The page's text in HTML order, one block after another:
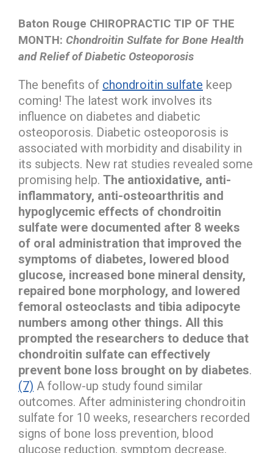
Baton Rouge CHIROPRACTIC TIP OF THE
MONTH: Chondroitin Sulfate for Bone Health
and Relief of Diabetic Osteoporosis
The benefits of chondroitin sulfate keep
coming! The latest work involves its
influence on diabetes and diabetic
osteoporosis. Diabetic osteoporosis is
associated with morbidity and disability in
its subjects. New rat studies revealed some
promising help. The antioxidative, anti-
inflammatory, anti-osteoarthritis and
hypoglycemic effects of chondroitin
sulfate were documented after 8 weeks
of oral administration that improved the
symptoms of diabetes, lowered blood
glucose, increased bone mineral density,
repaired bone morphology, and lowered
femoral osteoclasts and tibia adipocyte
numbers among other things. All this
prompted the researchers to deduce that
chondroitin sulfate can effectively
prevent bone loss brought on by diabetes.
(7) A follow-up study found similar
outcomes. After administering chondroitin
sulfate for 10 weeks, researchers recorded
signs of bone loss prevention, blood
glucose reduction, symptom decrease,